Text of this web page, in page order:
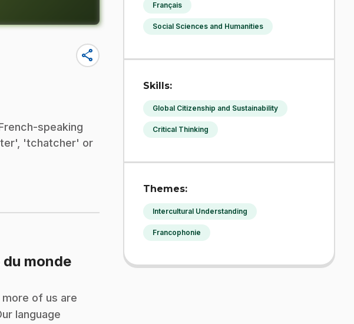
share
speaking
'tchatcher' or
monde.
of us are
language
Français
Social Sciences and Humanities
Skills:
Global Citizenship and Sustainability
Critical Thinking
Themes:
Intercultural Understanding
Francophonie